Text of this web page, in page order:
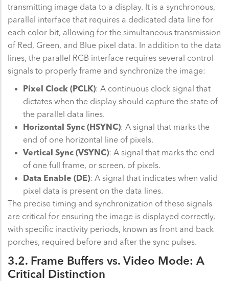
transmitting image data to a display. It is a synchronous,
parallel interface that requires a dedicated data line for
each color bit, allowing for the simultaneous transmission
of Red, Green, and Blue pixel data. In addition to the data
lines, the parallel RGB interface requires several control
signals to properly frame and synchronize the image:
Pixel Clock (PCLK): A continuous clock signal that
dictates when the display should capture the state of
the parallel data lines.
Horizontal Sync (HSYNC): A signal that marks the
end of one horizontal line of pixels.
Vertical Sync (VSYNC): A signal that marks the end
of one full frame, or screen, of pixels.
Data Enable (DE): A signal that indicates when valid
pixel data is present on the data lines.
The precise timing and synchronization of these signals
are critical for ensuring the image is displayed correctly,
with specific inactivity periods, known as front and back
porches, required before and after the sync pulses.
3.2. Frame Buffers vs. Video Mode: A
Critical Distinction